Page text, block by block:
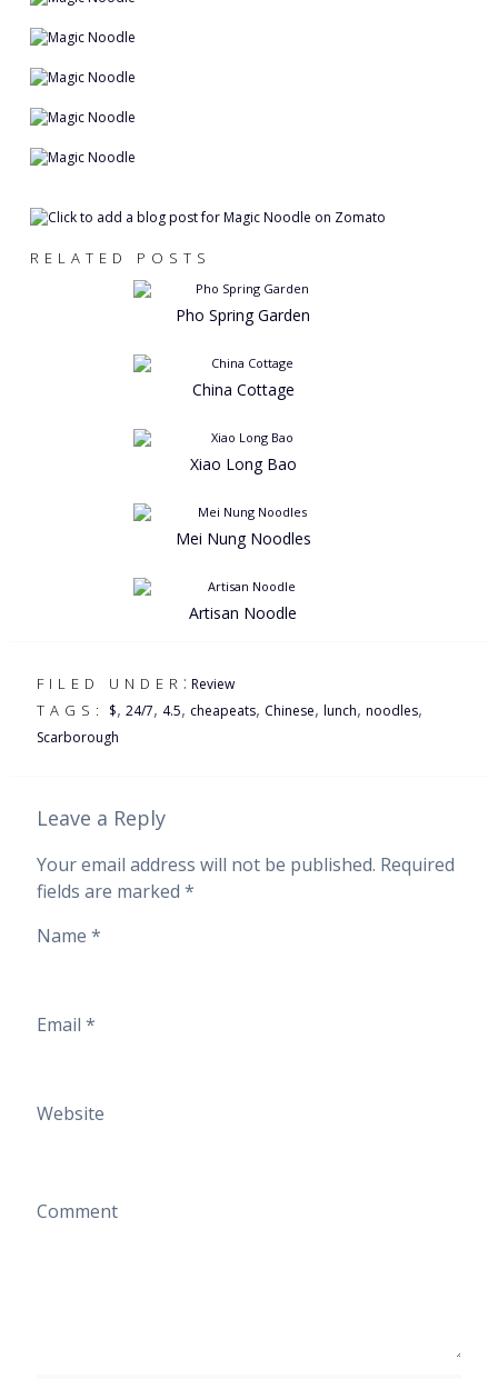
RELATED POSTS
Pho Spring Garden
China Cottage
Xiao Long Bao
Mei Nung Noodles
Artisan Noodle
FILED UNDER : Review
TAGS: $, 24/7, 4.5, cheapeats, Chinese, lunch, noodles,
Scarborough
Leave a Reply
Your email address will not be published. Required
fields are marked *
Name *
Email *
Website
Comment